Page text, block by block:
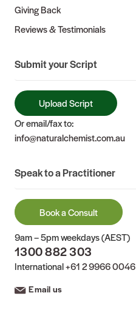
Giving Back
Reviews & Testimonials
Submit your Script
Upload Script
Or email/fax to:
info@naturalchemist.com.au
Speak to a Practitioner
Book a Consult
9am – 5pm weekdays (AEST)
1300 882 303
International+61 2 9966 0046
Email us